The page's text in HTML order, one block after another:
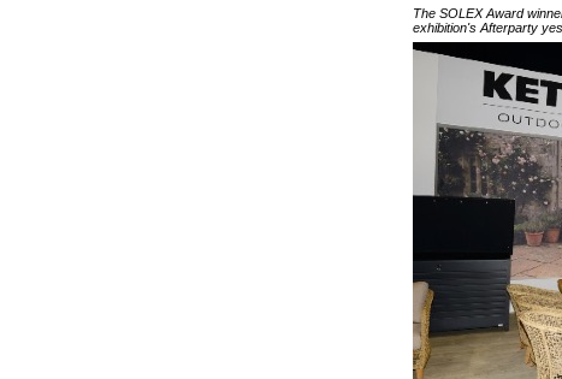
The SOLEX Award
exhibition's Afterparty